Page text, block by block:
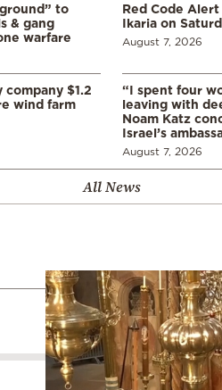
to
& gang
warfare
Red Code Alert
Ikaria on
August 7, 2026
company $1.2
wind farm
“I spent four
leaving with
Noam Katz
Israel’s
August 7, 2026
All News